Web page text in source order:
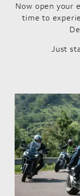
Now open your
time to
Just